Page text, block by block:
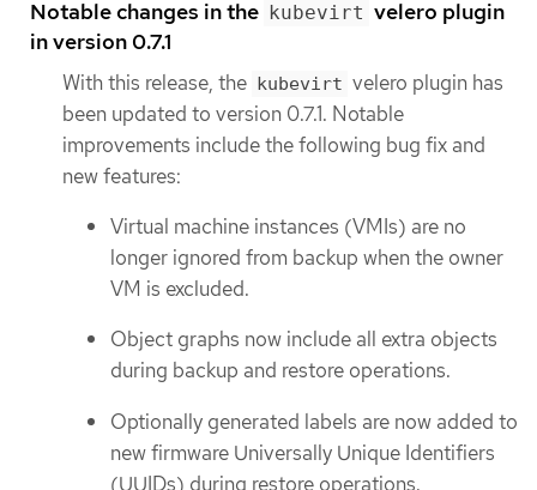
Notable changes in the kubevirt velero plugin
in version 0.7.1
With this release, the kubevirt velero plugin has
been updated to version 0.7.1. Notable
improvements include the following bug fix and
new features:
Virtual machine instances (VMIs) are no
longer ignored from backup when the owner
VM is excluded.
Object graphs now include all extra objects
during backup and restore operations.
Optionally generated labels are now added to
new firmware Universally Unique Identifiers
(UUIDs) during restore operations.